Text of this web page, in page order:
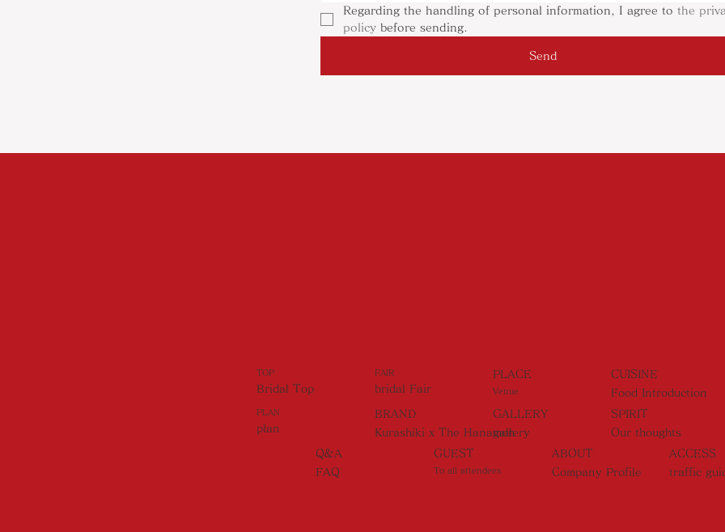
Regarding the handling of personal information, I agree to the
policy before sending.
Send
TOP
Bridal Top
FAIR
bridal Fair
PLACE
Venue
CUISINE
Food Introduction
PLAN
plan
BRAND
Kurashiki x The Hanamon
GALLERY
gallery
SPIRIT
Our thoughts
Q&A
FAQ
GUEST
To all attendees
ABOUT
Company Profile
ACCESS
traffic